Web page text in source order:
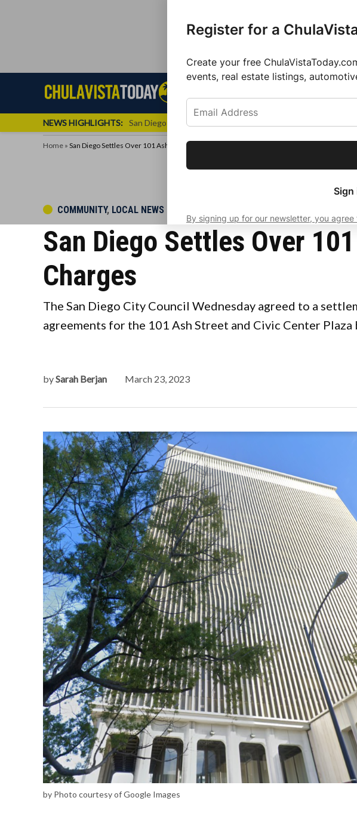
Sign up for our
newsletter.
Get the latest local news,
Register for a
Create your free
events, real estate listings,
Sign
By signing up for our newsletter, you
Chula
Vista
Chula
Vista
NEWS HIGHLIGHTS: San Diego FC Unveils Inaugural Jersey for 2025 MLS Season
Home » San Diego Settles Over 101 Ash Deal; DA Settles Criminal Charges
POSTED
COMMUNITY, LOCAL NEWS
San Diego Settles Over
Charges
The San Diego City Council Wednesday agreed to a
agreements for the 101 Ash Street and Civic Center
bySarah Berjan March 23, 2023
by Photo courtesy of Google Images